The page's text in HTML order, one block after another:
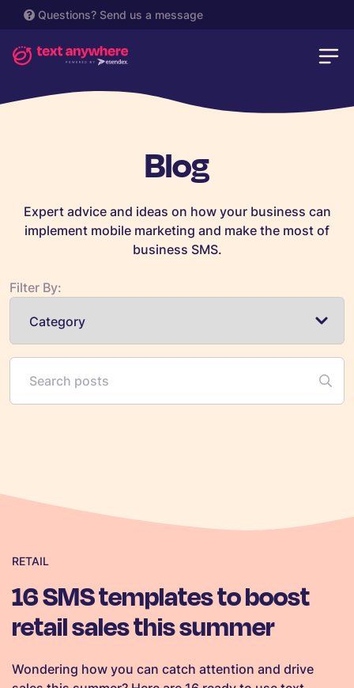
Questions? Send us a message
Blog
Expert advice and ideas on how your business can
implement mobile marketing and make the most of
business SMS.
Filter By:
RETAIL
16 SMS templates to boost
retail sales this summer
Wondering how you can catch attention and drive